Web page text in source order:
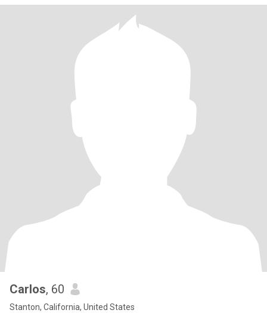
Carlos, 60
Stanton, California, United States